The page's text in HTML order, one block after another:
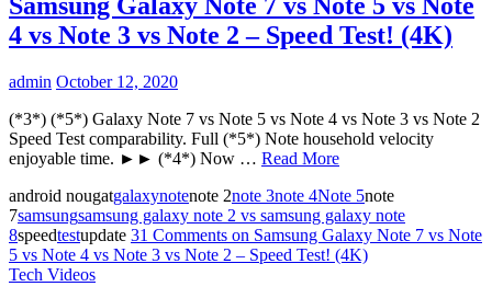
4 vs Note 3 vs Note 2 – Speed Test! (4K)
admin October 12, 2020
(*3*) (*5*) Galaxy Note 7 vs Note 5 vs Note 4 vs Note 3 vs Note 2
Speed Test comparability. Full (*5*) Note household velocity
enjoyable time. ►► (*4*) Now … Read More
android nougatgalaxynotenote 2note 3note 4Note 5note
7samsungsamsung galaxy note 2 vs samsung galaxy note
8speedtestupdate 31 Comments on Samsung Galaxy Note 7 vs Note
5 vs Note 4 vs Note 3 vs Note 2 – Speed Test! (4K)
Tech Videos